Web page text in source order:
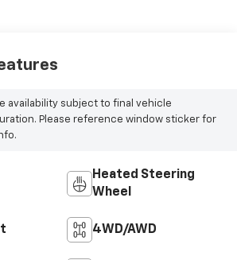
availability subject to final vehicle
Please reference window sticker for
Heated Steering
Wheel
4WD/AWD